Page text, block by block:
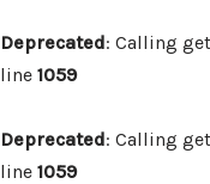
Deprecated: Calling
line 1059
Deprecated: Calling
line 1059